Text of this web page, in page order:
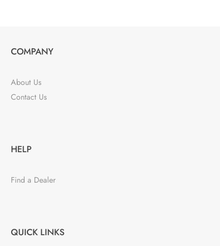
COMPANY
About Us
Contact Us
HELP
Find a Dealer
QUICK LINKS